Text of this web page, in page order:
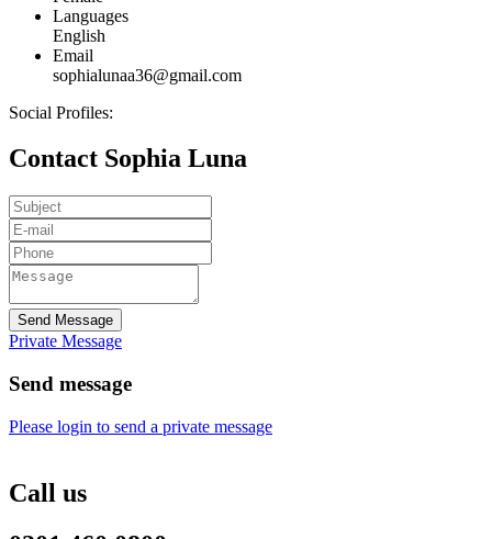
Languages
English
Email
sophialunaa36@gmail.com
Social Profiles:
Contact Sophia Luna
Send Message
Private Message
Send message
Please login to send a private message
Call us